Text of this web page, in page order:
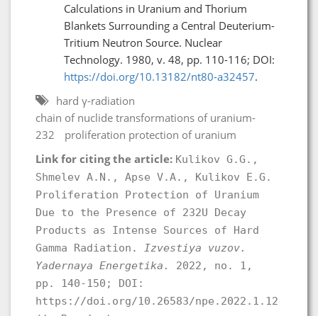
Calculations in Uranium and Thorium
Blankets Surrounding a Central Deuterium-
Tritium Neutron Source. Nuclear
Technology. 1980, v. 48, pp. 110-116; DOI:
https://doi.org/10.13182/nt80-a32457.
hard γ-radiation
chain of nuclide transformations of uranium-
232
proliferation protection of uranium
Link for citing the article: Kulikov G.G.,
Shmelev A.N., Apse V.A., Kulikov E.G.
Proliferation Protection of Uranium
Due to the Presence of 232U Decay
Products as Intense Sources of Hard
Gamma Radiation. Izvestiya vuzov.
Yadernaya Energetika.
2022, no. 1,
pp. 140-150; DOI:
https://doi.org/10.26583/npe.2022.1.12